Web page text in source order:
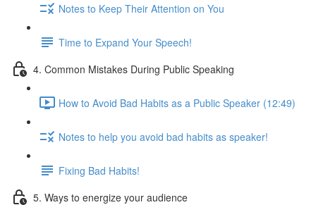
Notes to Keep Their Attention on You
Time to Expand Your Speech!
4. Common Mistakes During Public Speaking
How to Avoid Bad Habits as a Public Speaker (12:49)
Notes to help you avoid bad habits as speaker!
Fixing Bad Habits!
5. Ways to energize your audience